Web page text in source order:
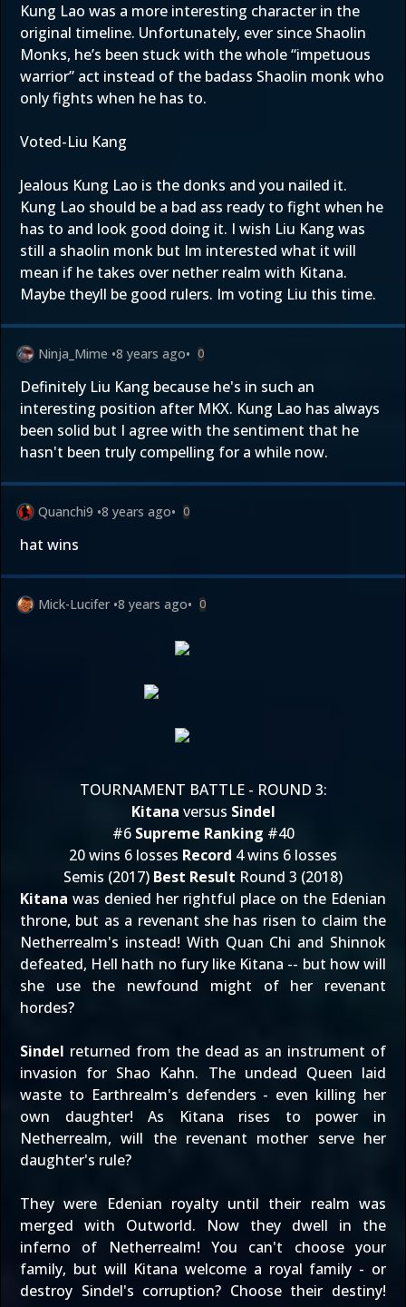
Kung Lao was a more interesting character in the
original timeline. Unfortunately, ever since Shaolin
Monks, he’s been stuck with the whole “impetuous
warrior” act instead of the badass Shaolin monk who
only fights when he has to.
Voted-Liu Kang
Jealous Kung Lao is the donks and you nailed it.
Kung Lao should be a bad ass ready to fight when he
has to and look good doing it. I wish Liu Kang was
still a shaolin monk but Im interested what it will
mean if he takes over nether realm with Kitana.
Maybe theyll be good rulers. Im voting Liu this time.
Ninja_Mime •8 years ago• 0
Definitely Liu Kang because he's in such an
interesting position after MKX. Kung Lao has always
been solid but I agree with the sentiment that he
hasn't been truly compelling for a while now.
Quanchi9 •8 years ago• 0
hat wins
Mick-Lucifer •8 years ago• 0
TOURNAMENT BATTLE - ROUND 3:
Kitana versus Sindel
#6 Supreme Ranking #40
20 wins 6 losses Record 4 wins 6 losses
Semis (2017) Best Result Round 3 (2018)
Kitana was denied her rightful place on the Edenian
throne, but as a revenant she has risen to claim the
Netherrealm's instead! With Quan Chi and Shinnok
defeated, Hell hath no fury like Kitana -- but how will
she use the newfound might of her revenant
hordes?
Sindel returned from the dead as an instrument of
invasion for Shao Kahn. The undead Queen laid
waste to Earthrealm's defenders - even killing her
own daughter! As Kitana rises to power in
Netherrealm, will the revenant mother serve her
daughter's rule?
They were Edenian royalty until their realm was
merged with Outworld. Now they dwell in the
inferno of Netherrealm! You can't choose your
family, but will Kitana welcome a royal family - or
destroy Sindel's corruption? Choose their destiny!